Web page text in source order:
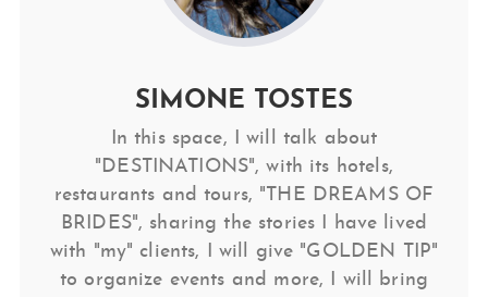
SIMONE TOSTES
In this space, I will talk about
"DESTINATIONS", with its hotels,
restaurants and tours, "THE DREAMS OF
BRIDES", sharing the stories I have lived
with "my" clients, I will give "GOLDEN TIP"
to organize events and more, I will bring